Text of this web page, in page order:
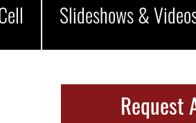
Slideshows &
Request